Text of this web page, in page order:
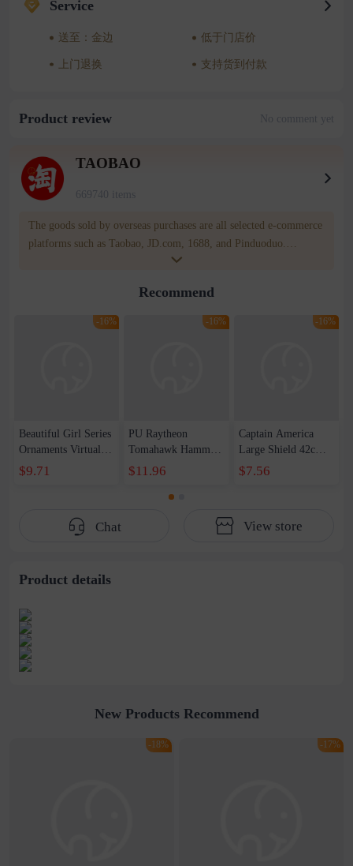
Service
送至：金边 低于门店价
上门退换 支持货到付款
Product review No comment yet
TAOBAO
669740 items
The goods sold by overseas purchases are all selected e-commerce
platforms such as Taobao, JD.com, 1688, and Pinduoduo.
WOWNOW provides users with translation and transportation
for compensation for product quality problems!
Recommend
-16%
Beautiful Girl Series
Ornaments Virtual
Anchor Bai Shen
$9.71
-16%
PU Raytheon
Tomahawk Hammer
1-1 Raytheon New
Tomahawk Pattern
$11.96
-16%
Captain America
Large Shield 42cm
Wearable Sound and
$7.56
Chat View store
Product details
New Products Recommend
-18% -17%